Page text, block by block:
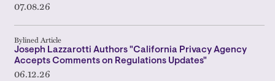
07.08.26
Bylined Article
Joseph Lazzarotti Authors "California Privacy Agency
Accepts Comments on Regulations Updates"
06.12.26